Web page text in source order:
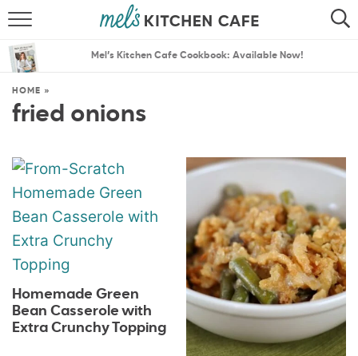
SEARCH
THE BEST RECIPES
MENU PLANS
Mel’s Kitchen Cafe Cookbook: Available Now!
HOME »
fried onions
Homemade Green
Bean Casserole with
Extra Crunchy Topping